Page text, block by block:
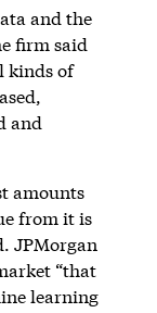
and the
firm said
kinds of
and
amounts
from it is
JPMorgan
“that
learning